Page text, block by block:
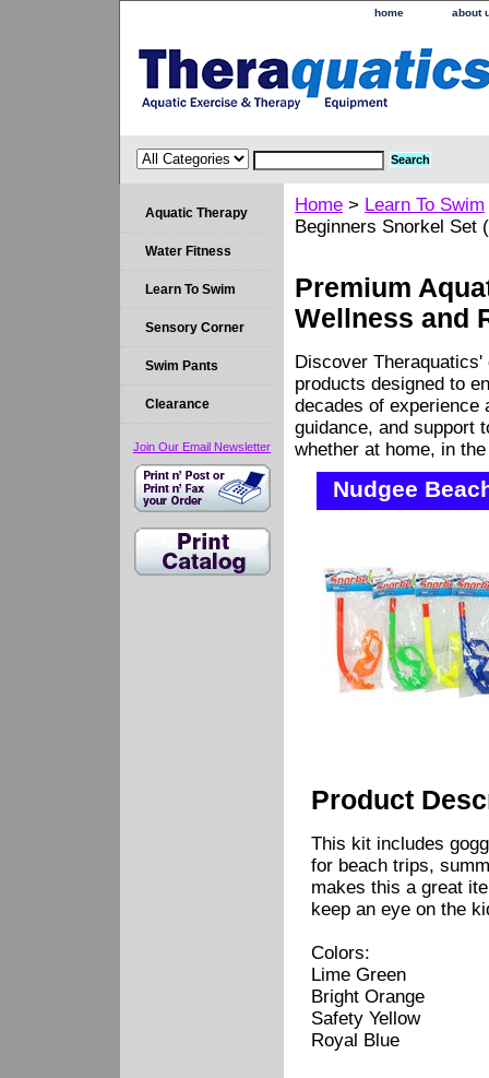
home about
Home > Learn To Swim
Beginners Snorkel Set
Premium
Wellness and
Discover
products designed to
decades of experience
guidance, and support
whether at home, in
Nudgee
Product
This kit includes
for beach trips,
makes this a great
keep an eye on the
Colors:
Lime Green
Bright Orange
Safety Yellow
Royal Blue
Aquatic Therapy
Water Fitness
Learn To Swim
Sensory Corner
Swim Pants
Clearance
Join Our Email Newsletter